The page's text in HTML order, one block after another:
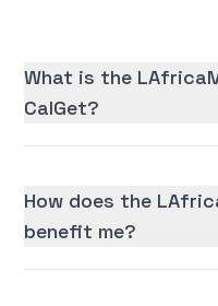
What is the
CalGet?
How does the
benefit me?